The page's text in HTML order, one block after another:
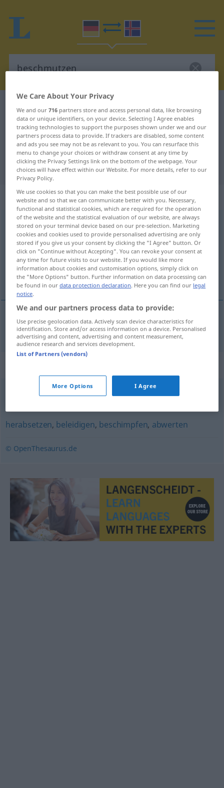
German-Icelandic dictionary beschmutzen
German-Icelandic translation for
"beschmutzen"
"beschmutzen" Icelandic translation
„beschmutzen“
beschmutzen
Overview of all translations
(For more details, click/tap on the translation)
óhreinka
óhreinka beschmutzen
verschmutzen
herabsetzen, beleidigen, beschimpfen, abwerten
© OpenThesaurus.de
We Care About Your Privacy
We and our716 partners store and access personal data, like browsing
data or unique identifiers, on your device. Selecting I Agree enables
tracking technologies to support the purposes shown under we and our
partners process data to provide. If trackers are disabled, some content
and ads you see may not be as relevant to you. You can resurface this
menu to change your choices or withdraw consent at any time by
clicking the Privacy Settings link on the bottom of the webpage. Your
choices will have effect within our Website. For more details, refer to our
Privacy Policy.
We use cookies so that you can make the best possible use of our
website and so that we can communicate better with you. Necessary,
functional and statistical cookies, which are required for the operation
of the website and the statistical evaluation of our website, are always
stored on your terminal device based on our pre-selection. Marketing
cookies and cookies used to provide personalised advertising are only
stored if you give us your consent by clicking the "I Agree" button. Or
click on "Continue without Accepting". You can revoke your consent at
any time for future visits to our website. If you would like more
information about cookies and customisation options, simply click on
the "More Options" button. Further information on data processing can
be found in ourdata protection declaration. Here you can find our legal
notice.
We and our partners process data to provide:
Use precise geolocation data. Actively scan device characteristics for
identification. Store and/or access information on a device. Personalised
advertising and content, advertising and content measurement,
audience research and services development.
List of Partners (vendors)
More Options I Agree